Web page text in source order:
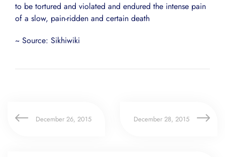
to be tortured and violated and endured the intense pain
of a slow, pain-ridden and certain death
~ Source: Sikhiwiki
December 26, 2015 December 28, 2015